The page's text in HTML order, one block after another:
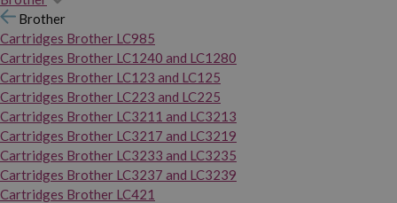
Brother
Cartridges Brother LC985
Cartridges Brother LC1240 and LC1280
Cartridges Brother LC123 and LC125
Cartridges Brother LC223 and LC225
Cartridges Brother LC3211 and LC3213
Cartridges Brother LC3217 and LC3219
Cartridges Brother LC3233 and LC3235
Cartridges Brother LC3237 and LC3239
Cartridges Brother LC421